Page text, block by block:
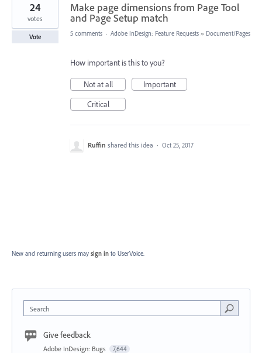
Make page dimensions from Page Tool
and Page Setup match
24
votes
Vote 5 comments · Adobe InDesign: Feature Requests » Document/Pages
How important is this to you?
Not at all
Important
Critical
Ruffin shared this idea · Oct 25, 2017
New and returning users may sign in to UserVoice.
Search
Give feedback
Adobe InDesign: Bugs 7,644